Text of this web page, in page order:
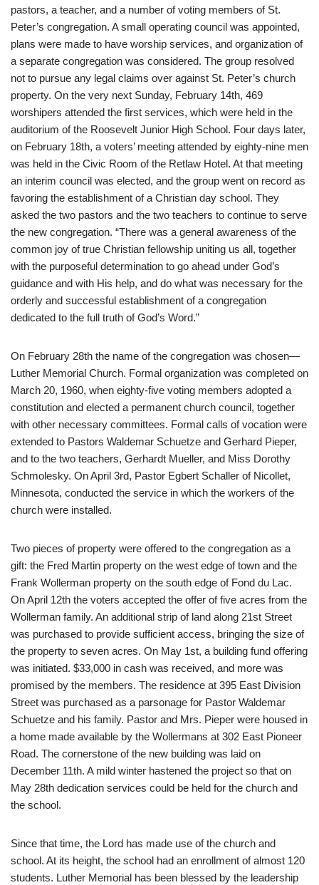
pastors, a teacher, and a number of voting members of St.
Peter’s congregation. A small operating council was appointed,
plans were made to have worship services, and organization of
a separate congregation was considered. The group resolved
not to pursue any legal claims over against St. Peter’s church
property. On the very next Sunday, February 14th, 469
worshipers attended the first services, which were held in the
auditorium of the Roosevelt Junior High School. Four days later,
on February 18th, a voters’ meeting attended by eighty-nine men
was held in the Civic Room of the Retlaw Hotel. At that meeting
an interim council was elected, and the group went on record as
favoring the establishment of a Christian day school. They
asked the two pastors and the two teachers to continue to serve
the new congregation. “There was a general awareness of the
common joy of true Christian fellowship uniting us all, together
with the purposeful determination to go ahead under God’s
guidance and with His help, and do what was necessary for the
orderly and successful establishment of a congregation
dedicated to the full truth of God’s Word.”
On February 28th the name of the congregation was chosen—
Luther Memorial Church. Formal organization was completed on
March 20, 1960, when eighty-five voting members adopted a
constitution and elected a permanent church council, together
with other necessary committees. Formal calls of vocation were
extended to Pastors Waldemar Schuetze and Gerhard Pieper,
and to the two teachers, Gerhardt Mueller, and Miss Dorothy
Schmolesky. On April 3rd, Pastor Egbert Schaller of Nicollet,
Minnesota, conducted the service in which the workers of the
church were installed.
Two pieces of property were offered to the congregation as a
gift: the Fred Martin property on the west edge of town and the
Frank Wollerman property on the south edge of Fond du Lac.
On April 12th the voters accepted the offer of five acres from the
Wollerman family. An additional strip of land along 21st Street
was purchased to provide sufficient access, bringing the size of
the property to seven acres. On May 1st, a building fund offering
was initiated. $33,000 in cash was received, and more was
promised by the members. The residence at 395 East Division
Street was purchased as a parsonage for Pastor Waldemar
Schuetze and his family. Pastor and Mrs. Pieper were housed in
a home made available by the Wollermans at 302 East Pioneer
Road. The cornerstone of the new building was laid on
December 11th. A mild winter hastened the project so that on
May 28th dedication services could be held for the church and
the school.
Since that time, the Lord has made use of the church and
school. At its height, the school had an enrollment of almost 120
students. Luther Memorial has been blessed by the leadership